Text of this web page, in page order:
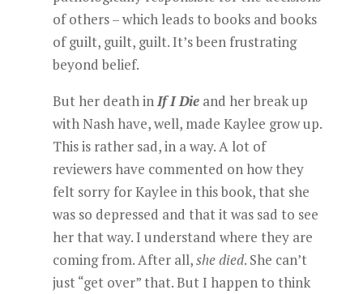
of others – which leads to books and books
of guilt, guilt, guilt. It’s been frustrating
beyond belief.
But her death inIf I Dieand her break up
with Nash have, well, made Kaylee grow up.
This is rather sad, in a way. A lot of
reviewers have commented on how they
felt sorry for Kaylee in this book, that she
was so depressed and that it was sad to see
her that way. I understand where they are
coming from. After all,she died. She can’t
just “get over” that. But I happen to think